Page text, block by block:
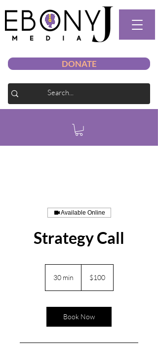
DONATE
Available Online
Strategy Call
30 min
i
n
dollars$100
Book Now